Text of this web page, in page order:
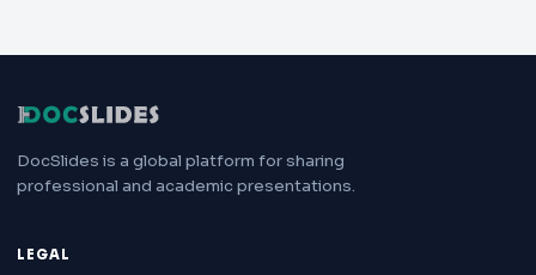
DocSlides is a global platform for sharing
professional and academic presentations.
LEGAL